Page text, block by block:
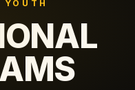
YOUTH